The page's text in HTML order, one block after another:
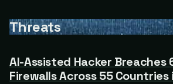
Threats
AI-Assisted Hacker Breaches
Firewalls Across 55 Countries